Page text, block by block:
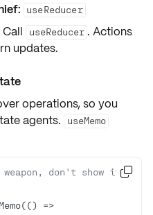
useReducer
useReducer . Actions
updates.
operations, so you
agents. useMemo
don't show it
() =>
